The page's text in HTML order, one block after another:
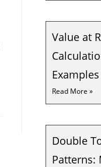
Value at
Examples
Read More »
Double
Patterns: